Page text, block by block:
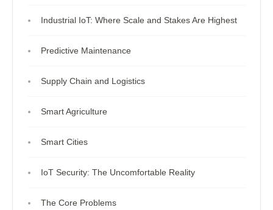
Industrial IoT: Where Scale and Stakes Are Highest
Predictive Maintenance
Supply Chain and Logistics
Smart Agriculture
Smart Cities
IoT Security: The Uncomfortable Reality
The Core Problems